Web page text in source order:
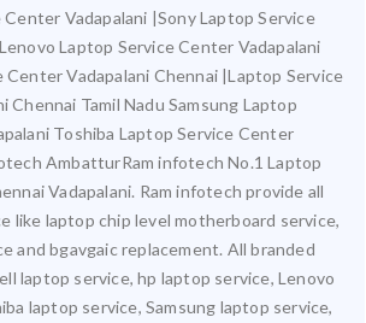
Vadapalani |Sony Laptop Service
Laptop Service Center Vadapalani
Center Vadapalani Chennai |Laptop Service
Chennai Tamil Nadu Samsung Laptop
Toshiba Laptop Service Center
AmbatturRam infotech No.1 Laptop
Vadapalani. Ram infotech provide all
like laptop chip level motherboard service,
and bgavgaic replacement. All branded
laptop service, hp laptop service, Lenovo
laptop service, Samsung laptop service,